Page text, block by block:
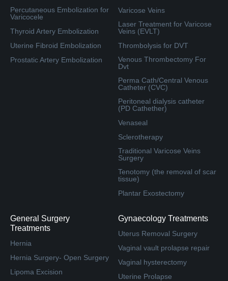
Percutaneous Embolization for
Varicocele
Thyroid Artery Embolization
Uterine Fibroid Embolization
Prostatic Artery Embolization
Varicose Veins
Laser Treatment for Varicose
Veins (EVLT)
Thrombolysis for DVT
Venous Thrombectomy For
Dvt
Perma Cath/Central Venous
Catheter (CVC)
Peritoneal dialysis catheter
(PD Cathether)
Venaseal
Sclerotherapy
Traditional Varicose Veins
Surgery
Tenotomy (the removal of scar
tissue)
Plantar Exostectomy
General Surgery
Treatments
Hernia
Hernia Surgery- Open Surgery
Lipoma Excision
Gynaecology Treatments
Uterus Removal Surgery
Vaginal vault prolapse repair
Vaginal hysterectomy
Uterine Prolapse